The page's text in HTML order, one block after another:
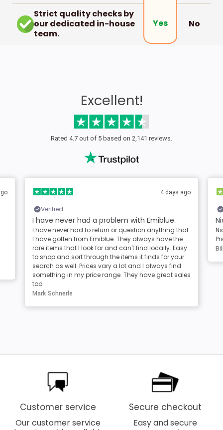
Strict quality checks by
our dedicated in-house
team.
Yes No
Excellent!
Rated 4.7 out of 5 based on 2,141 reviews.
Verified
4 days ago
I have never had a problem with Emiblue.
I have never had to return or question anything that
I have gotten from Emiblue. They always have the
rare items that I look for and can't find locally. Easy
to shop and sort through the items it finds for your
search as well. Prices vary a lot and I always find
something in my price range. They have great sales
too.
Mark Schnerle
Customer service
Our customer service
Secure checkout
Easy and secure